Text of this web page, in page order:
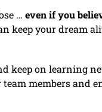
… even if you
keep your dream
keep on learning
members and